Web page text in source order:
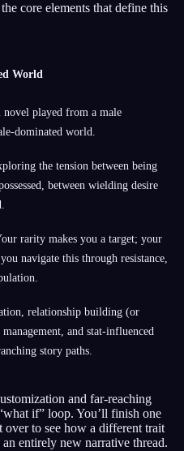
core elements that define this
World
played from a male
dominated world.
the tension between being
between wielding desire
rarity makes you a target; your
navigate this through resistance,
relationship building (or
and stat-influenced
story paths.
and far-reaching
if” loop. You’ll finish one
over to see how a different trait
entirely new narrative thread.